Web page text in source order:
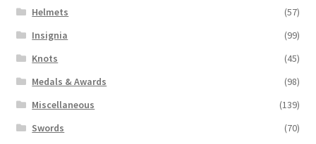
Helmets
(57)
Insignia
(99)
Knots
(45)
Medals & Awards
(98)
Miscellaneous
(139)
Swords
(70)